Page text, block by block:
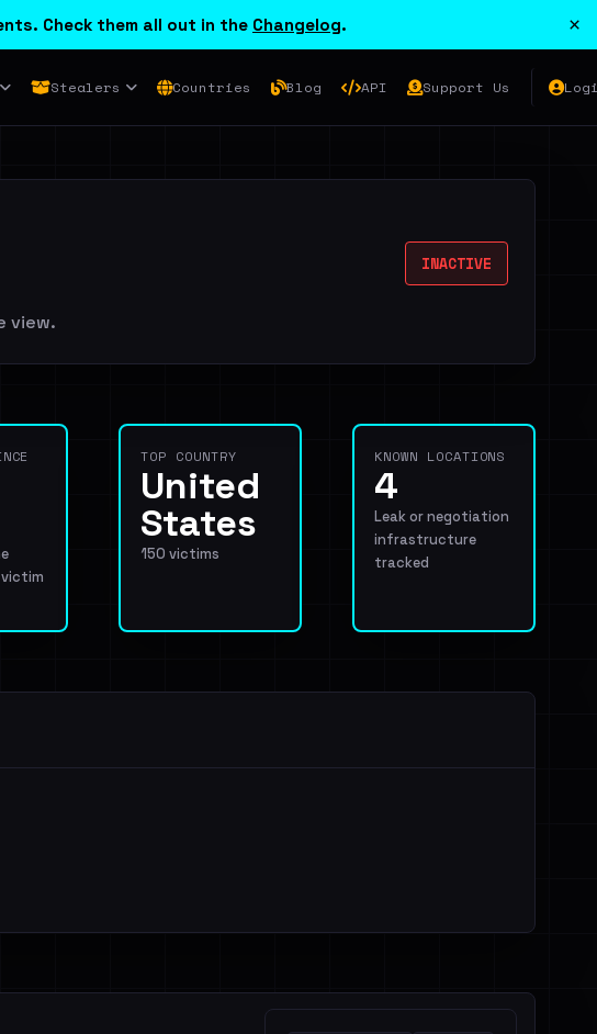
Check them all out in the Changelog. ×
Stealers Countries Blog API Support Us
INACTIVE
view.
TOP COUNTRY
United
States
150 victims
KNOWN LOCATIONS
4
Leak or negotiation
infrastructure
tracked